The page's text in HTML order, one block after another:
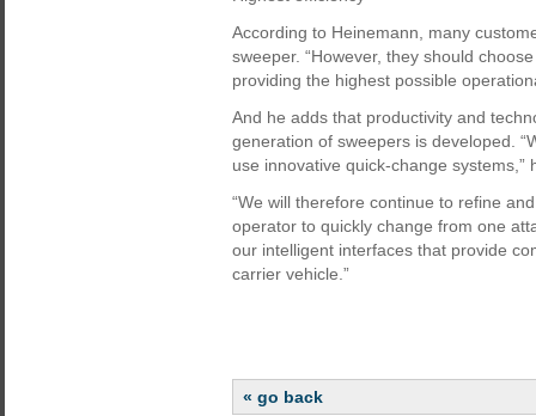
According to Heinemann, many
sweeper. “However, they should
providing the highest possible
And he adds that productivity and
generation of sweepers is developed.
use innovative quick-change systems,”
“We will therefore continue to refine
operator to quickly change from one
our intelligent interfaces that provide
carrier vehicle.”
« go back